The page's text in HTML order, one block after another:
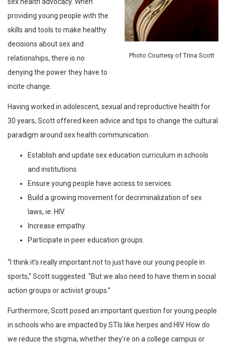
Photo Courtesy of Trina Scott
sex health advocacy. When
providing young people with the
skills and tools to make healthy
decisions about sex and
relationships, there is no
denying the power they have to
incite change.
Having worked in adolescent, sexual and reproductive health for
30 years, Scott offered keen advice and tips to change the cultural
paradigm around sex health communication.
Establish and update sex education curriculum in schools
and institutions.
Ensure young people have access to services.
Build a growing movement for decriminalization of sex
laws, ie: HIV.
Increase empathy.
Participate in peer education groups.
“I think it’s really important not to just have our young people in
sports,” Scott suggested. “But we also need to have them in social
action groups or activist groups.”
Furthermore, Scott posed an important question for young people
in schools who are impacted by STIs like herpes and HIV. How do
we reduce the stigma, whether they’re on a college campus or